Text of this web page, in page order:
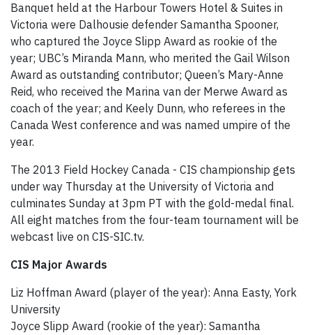
Banquet held at the Harbour Towers Hotel & Suites in
Victoria were Dalhousie defender Samantha Spooner,
who captured the Joyce Slipp Award as rookie of the
year; UBC’s Miranda Mann, who merited the Gail Wilson
Award as outstanding contributor; Queen’s Mary-Anne
Reid, who received the Marina van der Merwe Award as
coach of the year; and Keely Dunn, who referees in the
Canada West conference and was named umpire of the
year.
The 2013 Field Hockey Canada - CIS championship gets
under way Thursday at the University of Victoria and
culminates Sunday at 3pm PT with the gold-medal final.
All eight matches from the four-team tournament will be
webcast live on CIS-SIC.tv.
CIS Major Awards
Liz Hoffman Award (player of the year): Anna Easty, York
University
Joyce Slipp Award (rookie of the year): Samantha